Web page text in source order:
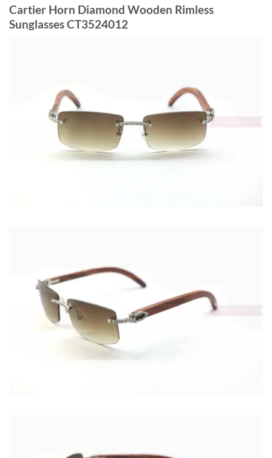
Cartier Horn Diamond Wooden Rimless
Sunglasses CT3524012